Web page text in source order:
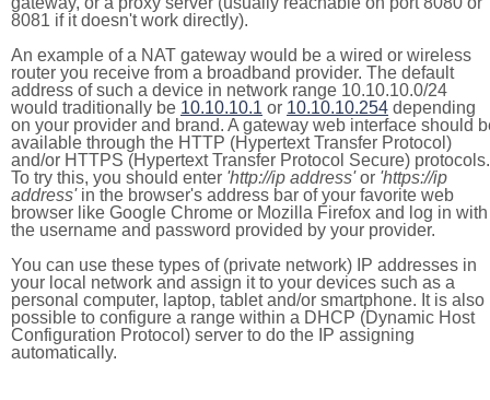
8081 if it doesn't work directly).
An example of a NAT gateway would be a wired or wireless
router you receive from a broadband provider. The default
address of such a device in network range 10.10.10.0/24
would traditionally be 10.10.10.1 or 10.10.10.254 depending
on your provider and brand. A gateway web interface should
available through the HTTP (Hypertext Transfer Protocol)
and/or HTTPS (Hypertext Transfer Protocol Secure) protocols.
To try this, you should enter 'http://ip address'or 'https://ip
address'in the browser's address bar of your favorite web
browser like Google Chrome or Mozilla Firefox and log in with
the username and password provided by your provider.
You can use these types of (private network) IP addresses in
your local network and assign it to your devices such as a
personal computer, laptop, tablet and/or smartphone. It is also
possible to configure a range within a DHCP (Dynamic Host
Configuration Protocol) server to do the IP assigning
automatically.